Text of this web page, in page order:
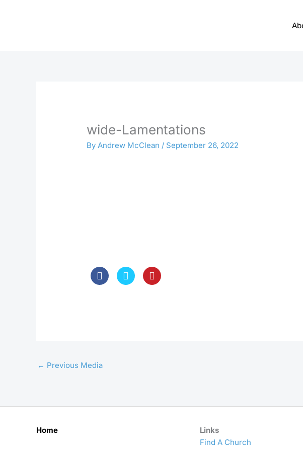
wide-Lamentations
ByAndrew McClean / September 26, 2022
← Previous Media
Home
Links
Find A Church